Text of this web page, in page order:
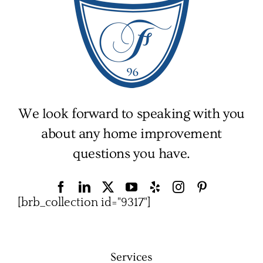
We look forward to speaking with you
about any home improvement
questions you have.
[brb_collection id="9317"]
Services